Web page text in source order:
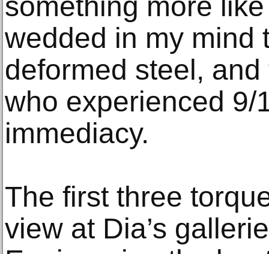
wedded in my mind
deformed steel,
who experienced 9/
immediacy.
The first three
view at Dia’s